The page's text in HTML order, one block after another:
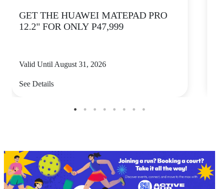
GET THE HUAWEI MATEPAD PRO
12.2" FOR ONLY P47,999
Valid Until August 31, 2026
See Details